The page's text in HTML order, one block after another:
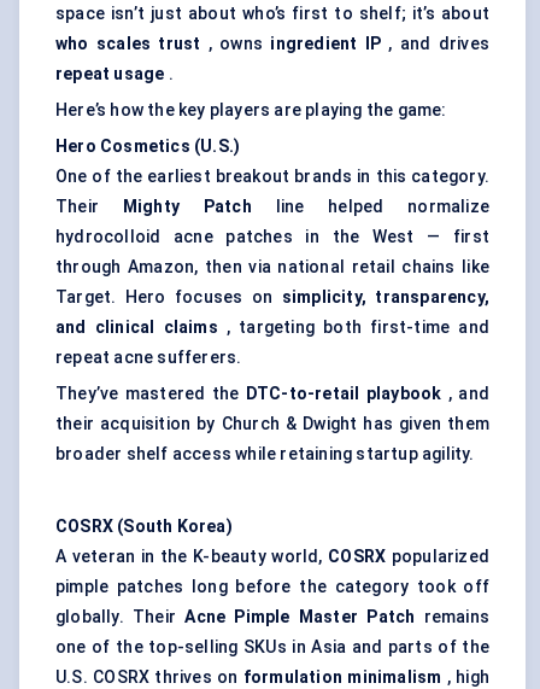
space isn’t just about who’s first to shelf; it’s about
who scales trust , owns ingredient IP , and drives
repeat usage .
Here’s how the key players are playing the game:
Hero Cosmetics (U.S.)
One of the earliest breakout brands in this category.
Their
Mighty Patch line helped normalize
hydrocolloid acne patches in the West — first
through Amazon, then via national retail chains like
Target. Hero focuses on simplicity, transparency,
and clinical claims , targeting both first-time and
repeat acne sufferers.
They’ve mastered the DTC-to-retail playbook , and
their acquisition by Church & Dwight has given them
broader shelf access while retaining startup agility.
COSRX (South Korea)
A veteran in the K-beauty world, COSRX popularized
pimple patches long before the category took off
globally. TheirAcne Pimple Master Patch remains
one of the top-selling SKUs in Asia and parts of the
U.S. COSRX thrives on formulation minimalism , high